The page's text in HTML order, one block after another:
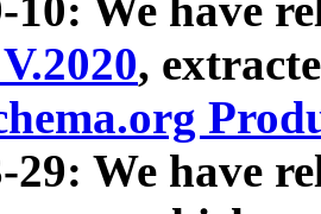
10: We have
,
29: We have